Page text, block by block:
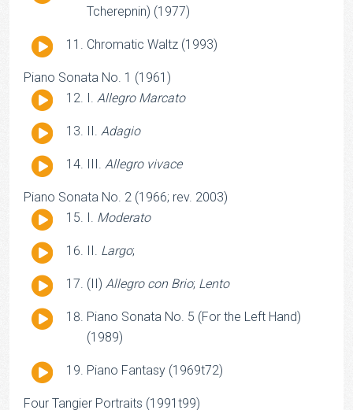
Tcherepnin) (1977)
Audio
Chromatic Waltz (1993)
Piano Sonata No. 1 (1961)
Audio I. Allegro Marcato
Audio
II. Adagio
Audio
III. Allegro vivace
Piano Sonata No. 2 (1966; rev. 2003)
Audio I. Moderato
Audio
II. Largo;
Audio
(II) Allegro con Brio; Lento
Audio
Piano Sonata No. 5 (For the Left Hand)
(1989)
Audio
Piano Fantasy (1969t72)
Four Tangier Portraits (1991t99)